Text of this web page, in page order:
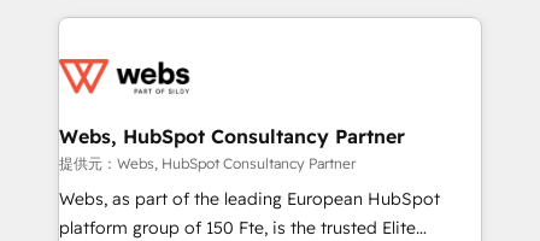
adoption, sales process and marketing results.
the first time 🔧 Designing and optimising your
and build using HubSpot 🔌 Integrating HubSpot
with other systems 🎓 Training your teams to be
HubSpot pros 📊 Lead generation services using
HubSpot Why us? - SIX HubSpot Accreditations -
Webs, HubSpot Consultancy Partner
提供元：Webs, HubSpot Consultancy Partner
Webs, as part of the leading European HubSpot
platform group of 150 Fte, is the trusted Elite